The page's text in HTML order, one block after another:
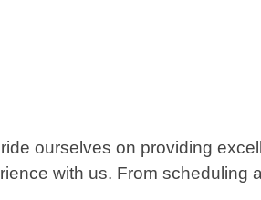
ourselves on providing
with us. From